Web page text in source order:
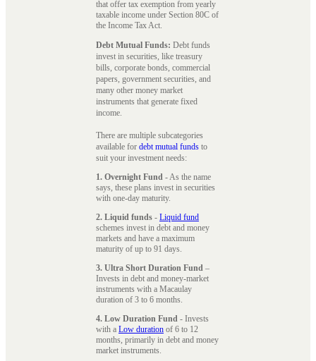
that offer tax exemption from yearly
taxable income under Section 80C of
the Income Tax Act.
Debt Mutual Funds: Debt funds
invest in securities, like treasury
bills, corporate bonds, commercial
papers, government securities, and
many other money market
instruments that generate fixed
income.
There are multiple subcategories
available for debt mutual funds to
suit your investment needs:
1. Overnight Fund - As the name
says, these plans invest in securities
with one-day maturity.
2. Liquid funds - Liquid fund
schemes invest in debt and money
markets and have a maximum
maturity of up to 91 days.
3. Ultra Short Duration Fund –
Invests in debt and money-market
instruments with a Macaulay
duration of 3 to 6 months.
4. Low Duration Fund - Invests
with a Low duration of 6 to 12
months, primarily in debt and money
market instruments.